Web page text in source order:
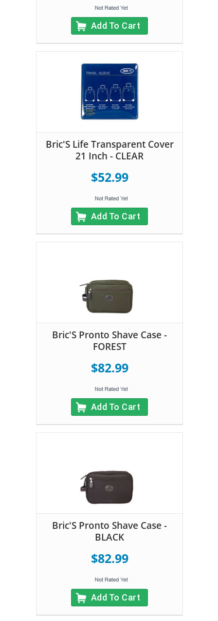
Add To Cart
Bric'S Life Transparent Cover
21 Inch - CLEAR
$52.99
Add To Cart
Bric'S Pronto Shave Case -
FOREST
$82.99
Add To Cart
Bric'S Pronto Shave Case -
BLACK
$82.99
Add To Cart